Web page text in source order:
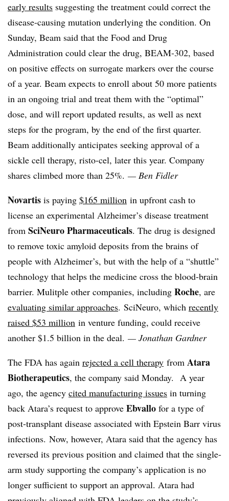
early results suggesting the treatment could correct the
disease-causing mutation underlying the condition. On
Sunday, Beam said that the Food and Drug
Administration could clear the drug, BEAM-302, based
on positive effects on surrogate markers over the course
of a year. Beam expects to enroll about 50 more patients
in an ongoing trial and treat them with the “optimal”
dose, and will report updated results, as well as next
steps for the program, by the end of the first quarter.
Beam additionally anticipates seeking approval of a
sickle cell therapy, risto-cel, later this year. Company
shares climbed more than 25%. — Ben Fidler
Novartis is paying $165 million in upfront cash to
license an experimental Alzheimer’s disease treatment
from SciNeuro Pharmaceuticals. The drug is designed
to remove toxic amyloid deposits from the brains of
people with Alzheimer’s, but with the help of a “shuttle”
technology that helps the medicine cross the blood-brain
barrier. Mulitple other companies, including Roche, are
evaluating similar approaches. SciNeuro, which recently
raised $53 million in venture funding, could receive
another $1.5 billion in the deal. — Jonathan Gardner
The FDA has again rejected a cell therapy from Atara
Biotherapeutics, the company said Monday. A year
ago, the agency cited manufacturing issues in turning
back Atara’s request to approve Ebvallo for a type of
post-transplant disease associated with Epstein Barr virus
infections. Now, however, Atara said that the agency has
reversed its previous position and claimed that the single-
arm study supporting the company’s application is no
longer sufficient to support an approval. Atara had